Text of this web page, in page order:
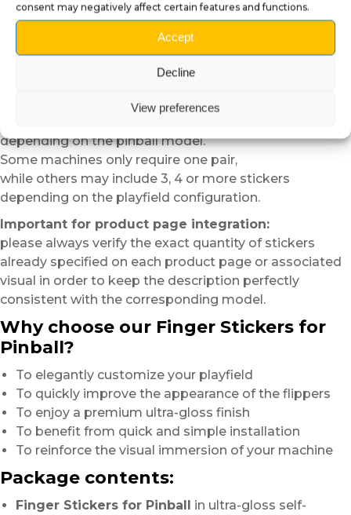
consent may negatively affect certain features and functions.
Accept
Decline
View preferences
And yes,
sometimes just a few centimeters of plexiglass can
completely change the atmosphere of a playfield.
Variable quantities depending on
depending on the pinball model.
Some machines only require one pair,
while others may include 3, 4 or more stickers
depending on the playfield configuration.
Important for product page integration:
please always verify the exact quantity of stickers
already specified on each product page or associated
visual in order to keep the description perfectly
consistent with the corresponding model.
Why choose our Finger Stickers for
Pinball?
To elegantly customize your playfield
To quickly improve the appearance of the flippers
To enjoy a premium ultra-gloss finish
To benefit from quick and simple installation
To reinforce the visual immersion of your machine
Package contents:
Finger Stickers for Pinball in ultra-gloss self-